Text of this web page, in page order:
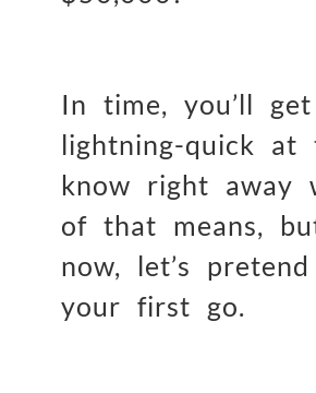
In time, you’ll get
lightning-quick at
know right away
of that means,
now, let’s
your first go.